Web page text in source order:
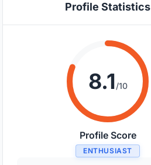
Profile Statistics
8.1/10
Profile Score
ENTHUSIAST